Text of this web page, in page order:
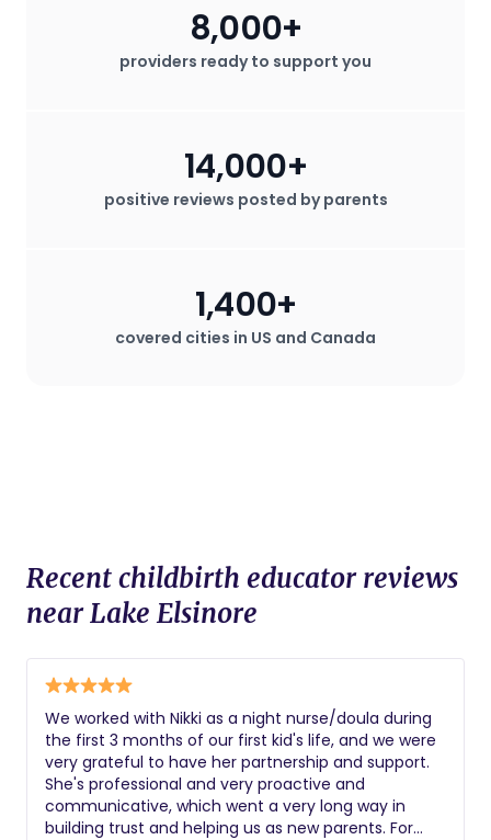
providers ready to support you
8,000+
positive reviews posted by parents
14,000+
covered cities in US and Canada
1,400+
Recent childbirth educator reviews
near Lake Elsinore
We worked with Nikki as a night nurse/doula during
the first 3 months of our first kid's life, and we were
very grateful to have her partnership and support.
She's professional and very proactive and
communicative, which went a very long way in
building trust and helping us as new parents. For